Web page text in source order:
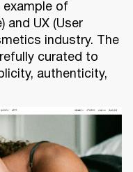
example of
and UX (User
industry. The
curated to
authenticity,